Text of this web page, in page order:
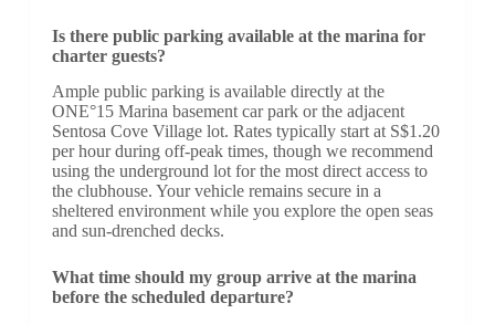
Is there public parking available at the marina for
charter guests?
Ample public parking is available directly at the
ONE°15 Marina basement car park or the adjacent
Sentosa Cove Village lot. Rates typically start at S$1.20
per hour during off-peak times, though we recommend
using the underground lot for the most direct access to
the clubhouse. Your vehicle remains secure in a
sheltered environment while you explore the open seas
and sun-drenched decks.
What time should my group arrive at the marina
before the scheduled departure?